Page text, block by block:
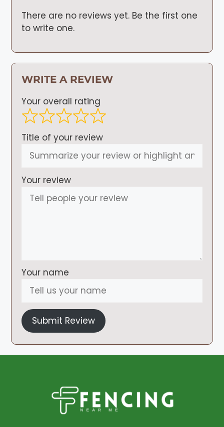
There are no reviews yet. Be the first one
to write one.
WRITE A REVIEW
Your overall rating
Title of your review
Your review
Your name
Submit Review